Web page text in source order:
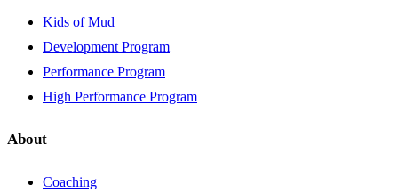
Kids of Mud
Development Program
Performance Program
High Performance Program
About
Coaching